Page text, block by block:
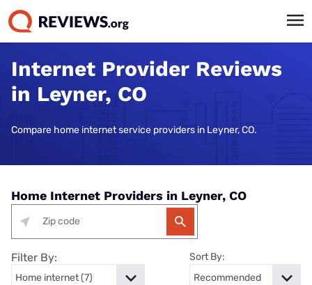
Internet Provider Reviews
in Leyner, CO
Compare home internet service providers in Leyner, CO.
Home Internet Providers in Leyner, CO
Filter By: Sort By: